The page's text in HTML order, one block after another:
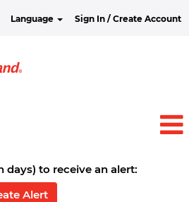
Language Sign In / Create Account
days) to receive an alert:
Alert